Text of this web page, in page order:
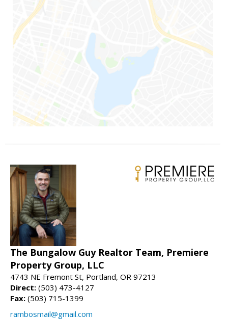
The Bungalow Guy Realtor Team, Premiere
Property Group, LLC
4743 NE Fremont St, Portland, OR 97213
Direct: (503) 473-4127
Fax: (503) 715-1399
rambosmail@gmail.com